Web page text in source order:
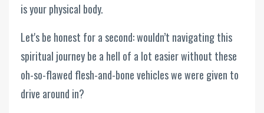
is your physical body.
Let's be honest for a second: wouldn’t navigating this
spiritual journey be a hell of a lot easier without these
oh-so-flawed flesh-and-bone vehicles we were given to
drive around in?